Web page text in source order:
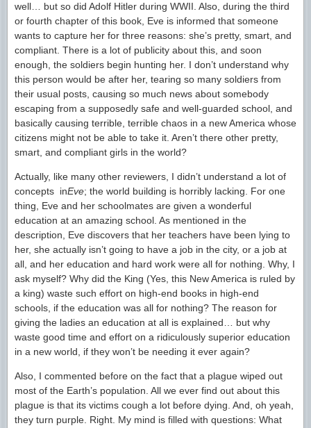
well… but so did Adolf Hitler during WWII. Also, during the third
or fourth chapter of this book, Eve is informed that someone
wants to capture her for three reasons: she’s pretty, smart, and
compliant. There is a lot of publicity about this, and soon
enough, the soldiers begin hunting her. I don’t understand why
this person would be after her, tearing so many soldiers from
their usual posts, causing so much news about somebody
escaping from a supposedly safe and well-guarded school, and
basically causing terrible, terrible chaos in a new America whose
citizens might not be able to take it. Aren’t there other pretty,
smart, and compliant girls in the world?
Actually, like many other reviewers, I didn’t understand a lot of
concepts inEve; the world building is horribly lacking. For one
thing, Eve and her schoolmates are given a wonderful
education at an amazing school. As mentioned in the
description, Eve discovers that her teachers have been lying to
her, she actually isn’t going to have a job in the city, or a job at
all, and her education and hard work were all for nothing. Why, I
ask myself? Why did the King (Yes, this New America is ruled by
a king) waste such effort on high-end books in high-end
schools, if the education was all for nothing? The reason for
giving the ladies an education at all is explained… but why
waste good time and effort on a ridiculously superior education
in a new world, if they won’t be needing it ever again?
Also, I commented before on the fact that a plague wiped out
most of the Earth’s population. All we ever find out about this
plague is that its victims cough a lot before dying. And, oh yeah,
they turn purple. Right. My mind is filled with questions: What